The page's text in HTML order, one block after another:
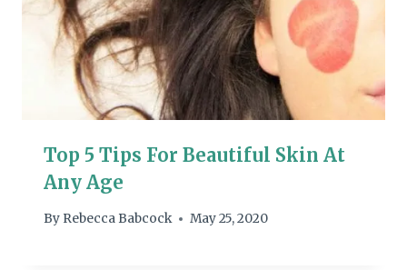
Top 5 Tips For Beautiful Skin At
Any Age
By Rebecca Babcock May 25, 2020